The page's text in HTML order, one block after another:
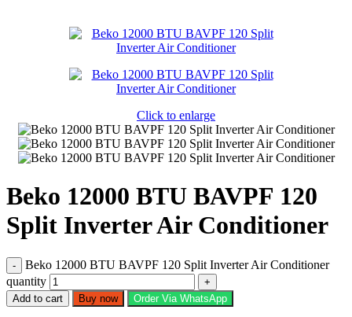
Click to enlarge
Beko 12000 BTU BAVPF 120
Split Inverter Air Conditioner
Beko 12000 BTU BAVPF 120 Split Inverter Air Conditioner
quantity
Add to cart Buy now Order Via WhatsApp